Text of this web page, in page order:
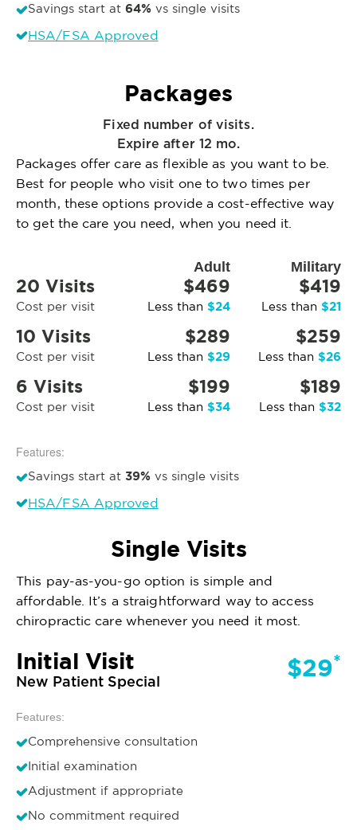
Savings start at 64% vs single visits
HSA/FSA Approved
Packages
Fixed number of visits.
Expire after 12 mo.
Packages offer care as flexible as you want to be.
Best for people who visit one to two times per
month, these options provide a cost-effective way
to get the care you need, when you need it.
Adult Military
20 Visits
Cost per visit
$469
Less than $24
$419
Less than $21
10 Visits
Cost per visit
$289
Less than $29
$259
Less than $26
6 Visits
Cost per visit
$199
Less than $34
$189
Less than $32
Features:
Savings start at 39% vs single visits
HSA/FSA Approved
Single Visits
This pay-as-you-go option is simple and
affordable. It’s a straightforward way to access
chiropractic care whenever you need it most.
Initial Visit
New Patient Special $29*
Features:
Comprehensive consultation
Initial examination
Adjustment if appropriate
No commitment required